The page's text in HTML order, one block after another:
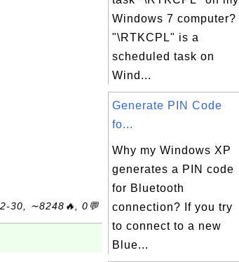
30, ∼8248🔥, 0💬
Windows 7 computer?
"\RTKCPL" is a
scheduled task on
Wind...
Generate PIN Code
fo...
Why my Windows XP
generates a PIN code
for Bluetooth
connection? If you try
to connect to a new
Blue...